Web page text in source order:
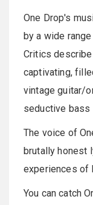
One Drop's
by a wide
Critics
captivating,
vintage guitar/
seductive bass
The voice of
brutally honest
experiences of
You can catch